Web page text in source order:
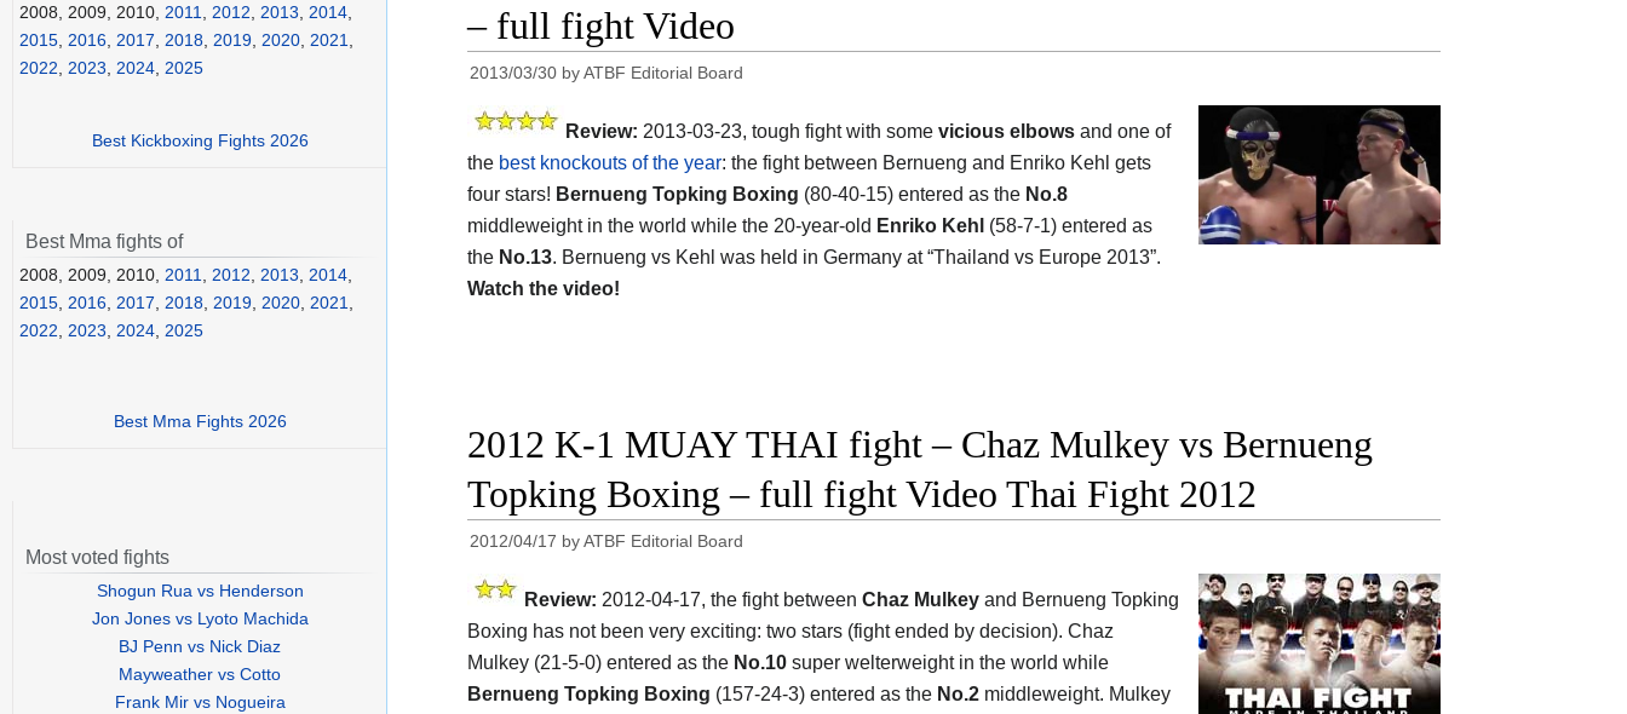
– full fight Video
2013/03/30 byATBF Editorial Board
Review: 2013-03-23, tough fight with some vicious elbows and one of
the best knockouts of the year: the fight between Bernueng and Enriko Kehl gets
four stars! Bernueng Topking Boxing (80-40-15) entered as the No.8
middleweight in the world while the 20-year-old Enriko Kehl (58-7-1) entered as
the No.13. Bernueng vs Kehl was held in Germany at “Thailand vs Europe 2013”.
Watch the video!
2012 K-1 MUAY THAI fight – Chaz Mulkey vs Bernueng
Topking Boxing – full fight Video Thai Fight 2012
2012/04/17 byATBF Editorial Board
Review: 2012-04-17, the fight between Chaz Mulkey and Bernueng Topking
Boxing has not been very exciting: two stars (fight ended by decision). Chaz
Mulkey (21-5-0) entered as the No.10 super welterweight in the world while
Bernueng Topking Boxing (157-24-3) entered as the No.2 middleweight. Mulkey
2008, 2009, 2010, 2011 2012 2013 2014
2015 2016 2017 2018 2019 2020 2021
2022
2023 2024 2025
Best Kickboxing Fights 2026
Best Mma fights of
2008, 2009, 2010, 2011, 2012, 2013, 2014,
2015, 2016, 2017, 2018, 2019, 2020, 2021,
2022, 2023, 2024, 2025
Best Mma Fights 2026
Most voted fights
Shogun Rua vs Henderson
Jon Jones vs Lyoto Machida
BJ Penn vs Nick Diaz
Mayweather vs Cotto
Frank Mir vs Nogueira